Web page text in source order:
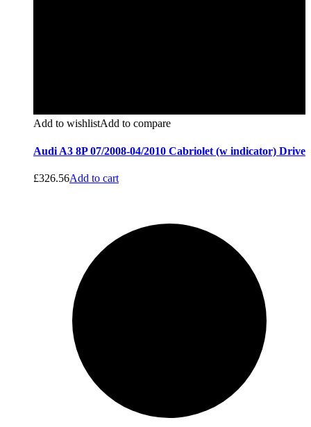
Add to wishlistAdd to compare
Audi A3 8P 07/2008-04/2010 Cabriolet (w indicator) Drive
£326.56Add to cart